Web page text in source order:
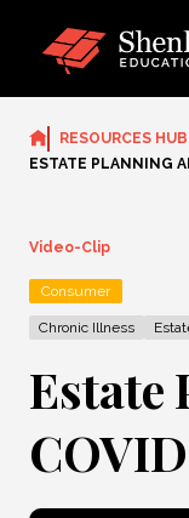
RESOURCES HUB
ESTATE PLANNING
Video-Clip
Consumer
Chronic Illness
Estate